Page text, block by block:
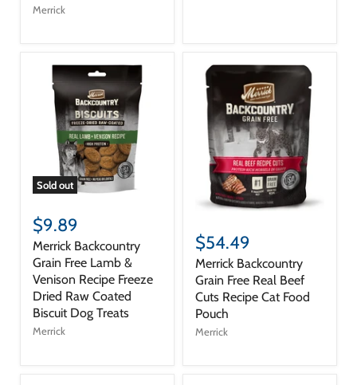
Merrick
Sold out
$9.89
Merrick Backcountry
Grain Free Lamb &
Venison Recipe Freeze
Dried Raw Coated
Biscuit Dog Treats
Merrick
$54.49
Merrick Backcountry
Grain Free Real Beef
Cuts Recipe Cat Food
Pouch
Merrick